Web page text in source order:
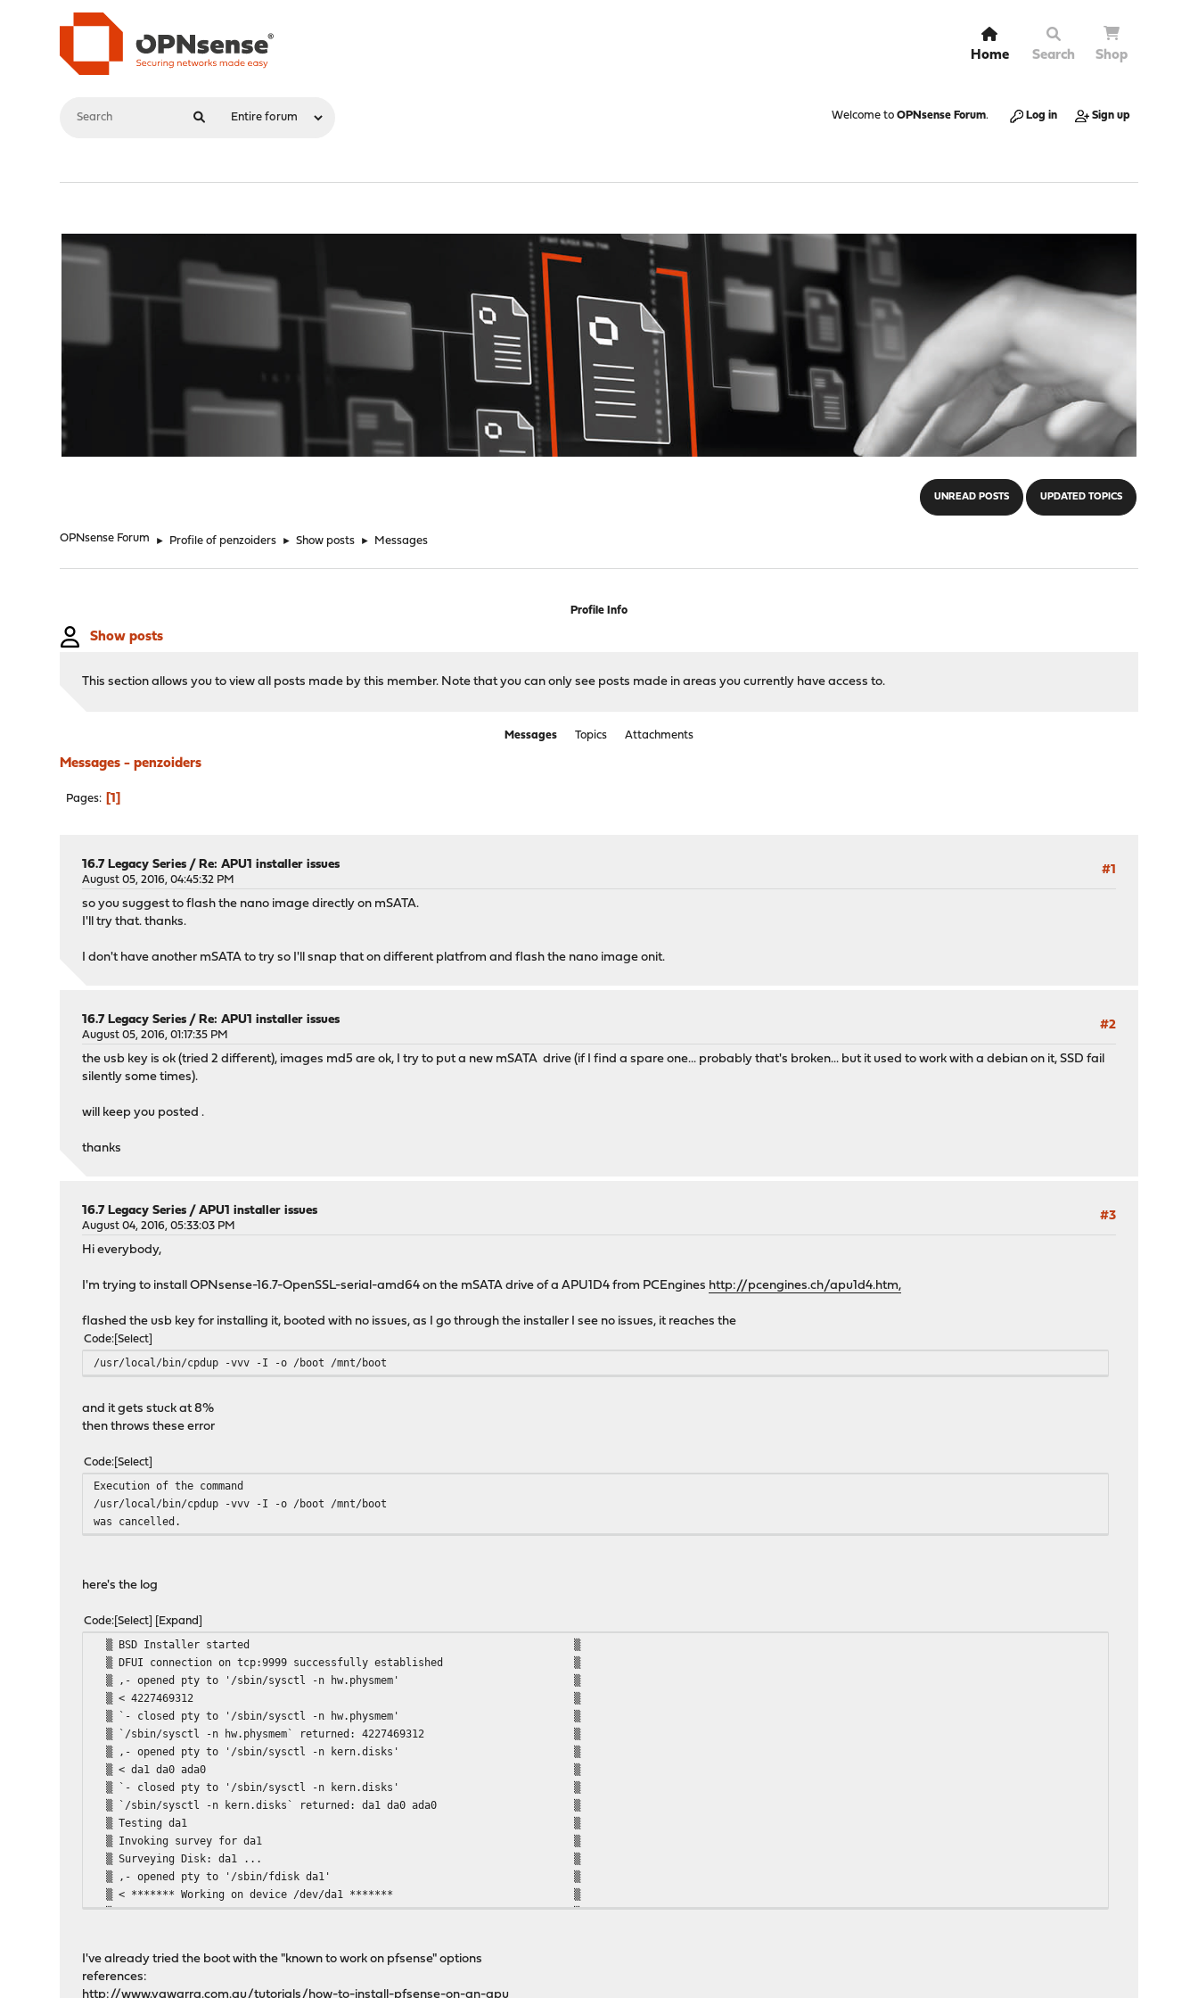
Home Search Shop
Welcome to OPNsense Forum. Log in Sign up
UNREAD POSTS UPDATED TOPICS
OPNsense Forum ► Profile of penzoiders ► Show posts ► Messages
Profile Info
Show posts
This section allows you to view all posts made by this member. Note that you can only see posts made in areas you currently have access to.
Messages Topics Attachments
Messages - penzoiders
Pages 1
#1
16.7 Legacy Series /Re: APU1 installer issues
August 05, 2016, 04:45:32 PM
so you suggest to flash the nano image directly on mSATA.
I'll try that. thanks.
I don't have another mSATA to try so I'll snap that on different platfrom and flash the nano image onit.
#2
16.7 Legacy Series /Re: APU1 installer issues
August 05, 2016, 01:17:35 PM
the usb key is ok (tried 2 different), images md5 are ok, I try to put a new mSATA drive (if I find a spare one... probably that's broken... but it used to work with a debian on it, SSD fail
silently some times).
will keep you posted .
thanks
#3
16.7 Legacy Series /APU1 installer issues
August 04, 2016, 05:33:03 PM
Hi everybody,
I'm trying to install OPNsense-16.7-OpenSSL-serial-amd64 on the mSATA drive of a APU1D4 from PCEngines http://pcengines.ch/apu1d4.htm,
flashed the usb key for installing it, booted with no issues, as I go through the installer I see no issues, it reaches the
Code Select
/usr/local/bin/cpdup -vvv -I -o /boot /mnt/boot
and it gets stuck at 8%
then throws these error
Code Select
Execution of the command
/usr/local/bin/cpdup -vvv -I -o /boot /mnt/boot
was cancelled.
here's the log
Code Select Expand
▒ BSD Installer started ▒
▒ DFUI connection on tcp:9999 successfully established ▒
▒ ,- opened pty to '/sbin/sysctl -n hw.physmem' ▒
▒ < 4227469312 ▒
▒ `- closed pty to '/sbin/sysctl -n hw.physmem' ▒
▒ `/sbin/sysctl -n hw.physmem` returned: 4227469312 ▒
▒ ,- opened pty to '/sbin/sysctl -n kern.disks' ▒
▒ < da1 da0 ada0 ▒
▒ `- closed pty to '/sbin/sysctl -n kern.disks' ▒
▒ `/sbin/sysctl -n kern.disks` returned: da1 da0 ada0 ▒
▒ Testing da1 ▒
▒ Invoking survey for da1 ▒
▒ Surveying Disk: da1 ... ▒
▒ ,- opened pty to '/sbin/fdisk da1' ▒
▒ < ******* Working on device /dev/da1 ******* ▒
▒ < parameters to be used for BIOS calculations are: ▒
▒ < cylinders=973 heads=255 sectors/track=63 (16065 blks/cyl) ▒
I've already tried the boot with the "known to work on pfsense" options
references:
http://www.yawarra.com.au/tutorials/how-to-install-pfsense-on-an-apu